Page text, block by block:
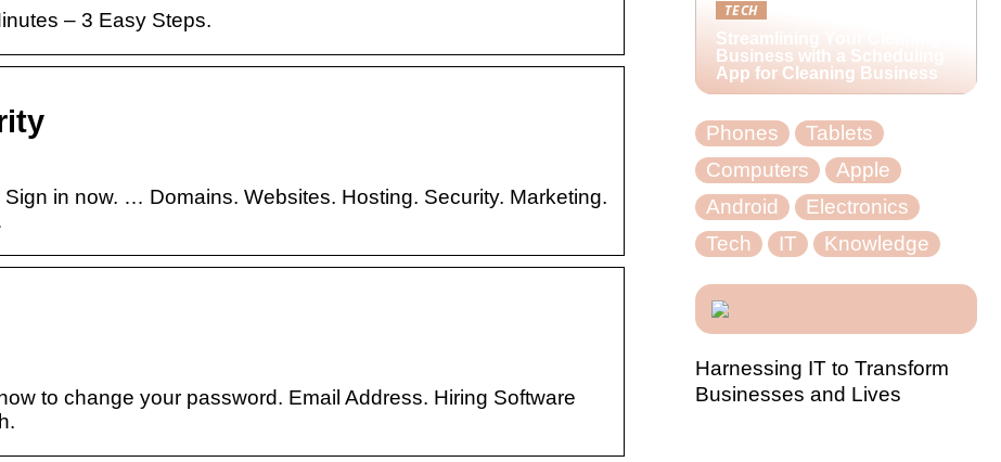
– 3 Easy Steps.
in now. … Domains. Websites. Hosting. Security. Marketing.
to change your password. Email Address. Hiring Software
TECH
Streamlining Your Cleaning
Business with a Scheduling
App for Cleaning Business
Phones
Tablets
Computers
Apple
Android
Electronics
Tech
IT Knowledge
Harnessing IT to Transform
Businesses and Lives